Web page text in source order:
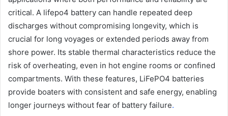
critical. A lifepo4 battery can handle repeated deep
discharges without compromising longevity, which is
crucial for long voyages or extended periods away from
shore power. Its stable thermal characteristics reduce the
risk of overheating, even in hot engine rooms or confined
compartments. With these features, LiFePO4 batteries
provide boaters with consistent and safe energy, enabling
longer journeys without fear of battery failure.